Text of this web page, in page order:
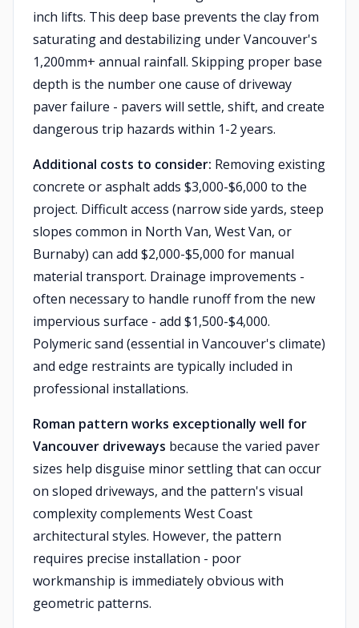
inch lifts. This deep base prevents the clay from
saturating and destabilizing under Vancouver's
1,200mm+ annual rainfall. Skipping proper base
depth is the number one cause of driveway
paver failure - pavers will settle, shift, and create
dangerous trip hazards within 1-2 years.
Additional costs to consider: Removing existing
concrete or asphalt adds $3,000-$6,000 to the
project. Difficult access (narrow side yards, steep
slopes common in North Van, West Van, or
Burnaby) can add $2,000-$5,000 for manual
material transport. Drainage improvements -
often necessary to handle runoff from the new
impervious surface - add $1,500-$4,000.
Polymeric sand (essential in Vancouver's climate)
and edge restraints are typically included in
professional installations.
Roman pattern works exceptionally well for
Vancouver driveways because the varied paver
sizes help disguise minor settling that can occur
on sloped driveways, and the pattern's visual
complexity complements West Coast
architectural styles. However, the pattern
requires precise installation - poor
workmanship is immediately obvious with
geometric patterns.